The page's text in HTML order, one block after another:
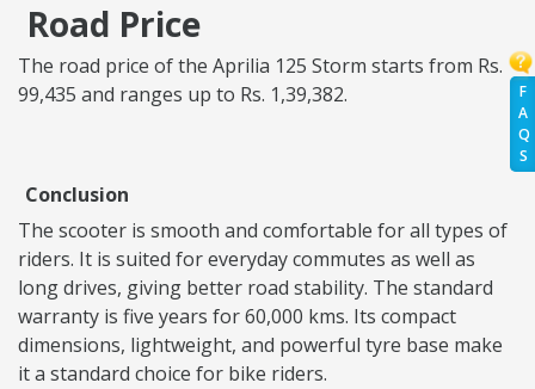
F
A
Q
S
Road Price
The road price of the Aprilia 125 Storm starts from Rs.
99,435 and ranges up to Rs. 1,39,382.
Conclusion
The scooter is smooth and comfortable for all types of
riders. It is suited for everyday commutes as well as
long drives, giving better road stability. The standard
warranty is five years for 60,000 kms. Its compact
dimensions, lightweight, and powerful tyre base make
it a standard choice for bike riders.